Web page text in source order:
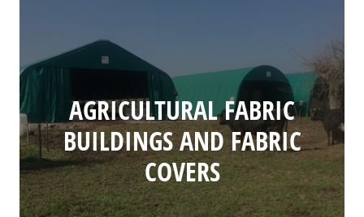
AGRICULTURAL FABRIC
BUILDINGS AND FABRIC
COVERS